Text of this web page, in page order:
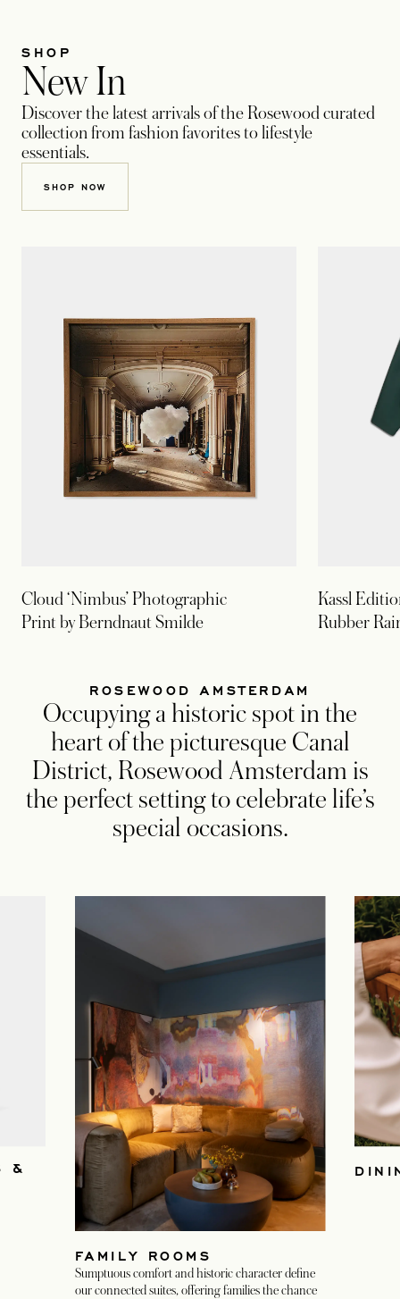
SHOP
New In
Discover the latest arrivals of the Rosewood curated
collection from fashion favorites to lifestyle
essentials.
SHOP NOW
Cloud ‘Nimbus’ Photographic
Print by Berndnaut Smilde
Kassl
Rubber
ROSEWOOD AMSTERDAM
Occupying a historic spot in the
heart of the picturesque Canal
District, Rosewood Amsterdam is
the perfect setting to celebrate life’s
special occasions.
&
FAMILY ROOMS
Sumptuous comfort and historic character define
our connected suites, offering families the chance